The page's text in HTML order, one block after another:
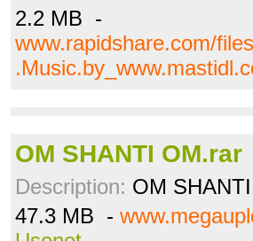
2.2 MB -
www.rapidshare.com/
OM SHANTI OM.rar
Description: OM
47.3 MB -